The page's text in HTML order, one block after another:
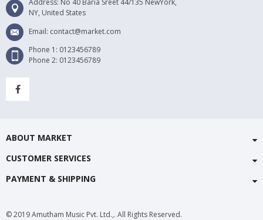
Address: No 40 Baria Sreet 44/135 NewYork,
NY, United States
Email: contact@market.com
Phone 1: 0123456789
Phone 2: 0123456789
ABOUT MARKET
CUSTOMER SERVICES
PAYMENT & SHIPPING
© 2019 Amutham Music Pvt. Ltd.,. All Rights Reserved.